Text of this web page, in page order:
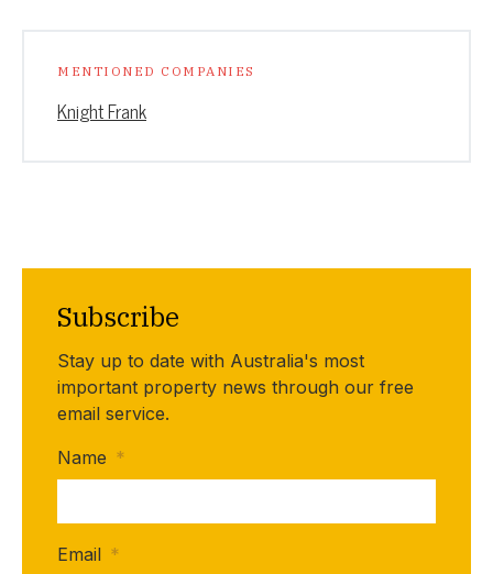
MENTIONED COMPANIES
Knight Frank
Subscribe
Stay up to date with Australia's most
important property news through our free
email service.
Name *
Email *